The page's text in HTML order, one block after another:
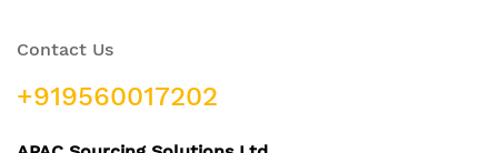
Contact Us
+919560017202